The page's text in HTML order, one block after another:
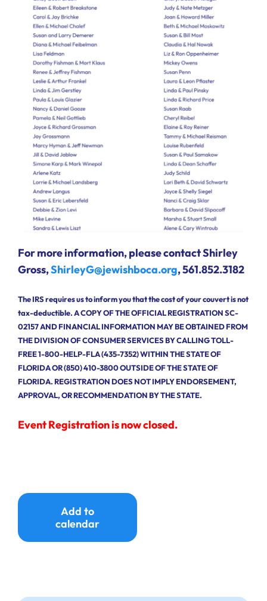
For more information, please contact Shirley
Gross,ShirleyG@jewishboca.org, 561.852.3182
The IRS requires us to inform you that the cost of your couvert is not
tax-deductible. A COPY OF THE OFFICIAL REGISTRATION SC-
02157 AND FINANCIAL INFORMATION MAY BE OBTAINED FROM
THE DIVISION OF CONSUMER SERVICES BY CALLING TOLL-
FREE 1-800-HELP-FLA (435-7352) WITHIN THE STATE OF
FLORIDA OR (850) 410-3800 OUTSIDE OF THE STATE OF
FLORIDA. REGISTRATION DOES NOT IMPLY ENDORSEMENT,
APPROVAL, OR RECOMMENDATION BY THE STATE.
Event Registration is now closed.
Add to
calendar